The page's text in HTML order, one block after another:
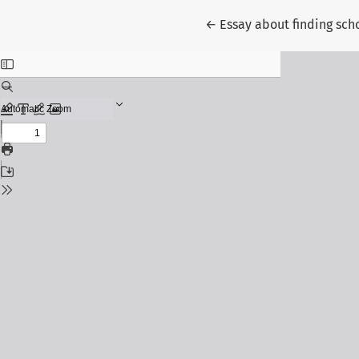
← Return to Article Details
Essay about finding